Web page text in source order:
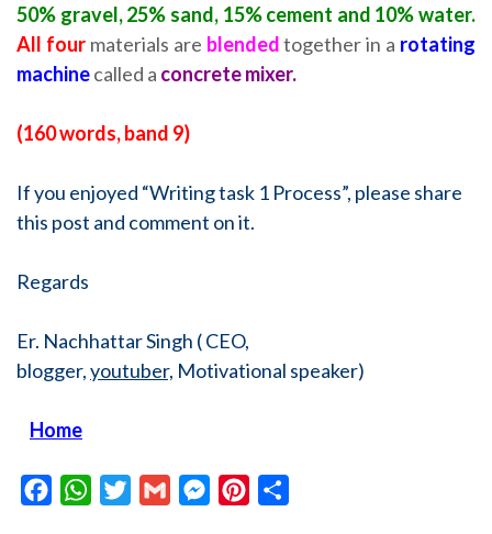
50% gravel, 25% sand, 15% cement and 10% water.
All fourmaterials are blendedtogether in a rotating
machinecalled a concrete mixer.
(160 words, band 9)
If you enjoyed “Writing task 1 Process”, please share
this post and comment on it.
Regards
Er. Nachhattar Singh ( CEO,
blogger,youtuber, Motivational speaker)
Home
FacebookWhatsAppTwitterGmail MessengerPinterest